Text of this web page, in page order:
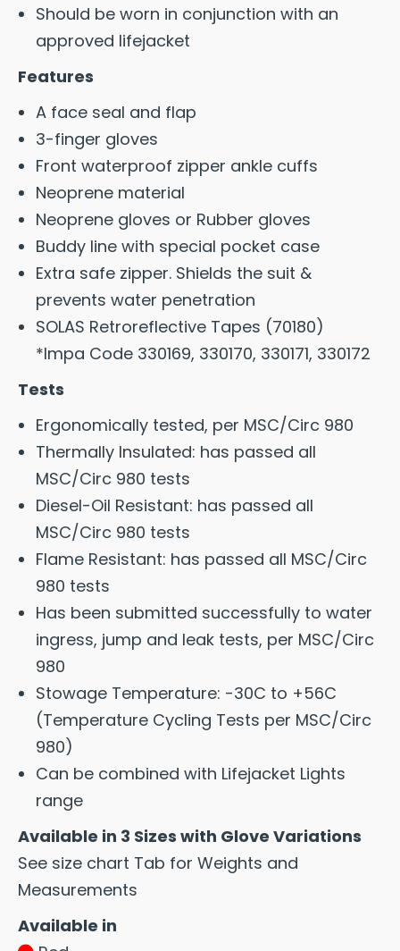
Should be worn in conjunction with an
approved lifejacket
Features
A face seal and flap
3-finger gloves
Front waterproof zipper ankle cuffs
Neoprene material
Neoprene gloves or Rubber gloves
Buddy line with special pocket case
Extra safe zipper. Shields the suit &
prevents water penetration
SOLAS Retroreflective Tapes (70180)
*Impa Code 330169, 330170, 330171, 330172
Tests
Ergonomically tested, per MSC/Circ 980
Thermally Insulated: has passed all
MSC/Circ 980 tests
Diesel-Oil Resistant: has passed all
MSC/Circ 980 tests
Flame Resistant: has passed all MSC/Circ
980 tests
Has been submitted successfully to water
ingress, jump and leak tests, per MSC/Circ
980
Stowage Temperature: -30C to +56C
(Temperature Cycling Tests per MSC/Circ
980)
Can be combined with Lifejacket Lights
range
Available in 3 Sizes with Glove Variations
See size chart Tab for Weights and
Measurements
Available in